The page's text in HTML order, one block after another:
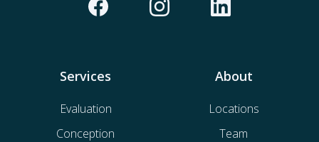
Services
Evaluation
Conception
About
Locations
Team